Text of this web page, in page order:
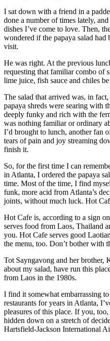
I sat down with a friend in a
done a number of times lately,
dishes I’ve come to love. Then,
wondered if the papaya salad
visit.
He was right. At the previous
requesting that familiar combo of
lime juice, fish sauce and chiles
The salad that arrived was, in
papaya shreds were searing with
deeply funky and rich with the
was nothing familiar or ordinary
I’d brought to lunch, another fan
tears of pain and joy streaming
finish it.
So, for the first time I can
in Atlanta, I ordered the papaya
time. Most of the time, I find
funk, more acid from Atlanta’s
joints, without much luck. Hot
Hot Cafe is, according to a sign
serves food from Laos, Thailand
you. Hot Cafe serves good
the menu, too. Don’t bother with
Tot Sayngavong and her brother,
about my salad, have run this
from Laos in the 1980s.
I find it somewhat embarrassing
restaurants for years in Atlanta,
pleasures of this place. If you,
hidden down on a stretch of
Hartsfield-Jackson International